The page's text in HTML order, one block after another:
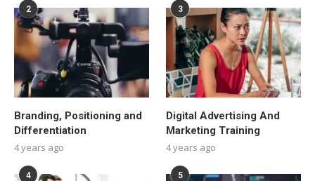
2
Branding, Positioning and
Differentiation
4 years ago
3
Digital Advertising And
Marketing Training
4 years ago
4 5